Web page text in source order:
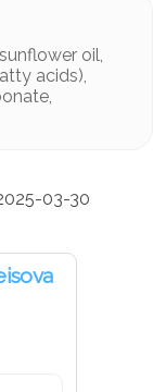
oil,
acids),
03-30